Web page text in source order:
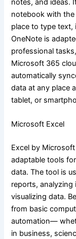
notes, and ideas.
notebook with
place to type text,
OneNote is
professional
Microsoft 365
automatically
data at any place
tablet, or
Microsoft Excel
Excel by
adaptable tools
data. The tool is
reports,
visualizing data.
from basic
automation—
in business,